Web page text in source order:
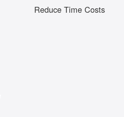
Reduce Time Costs